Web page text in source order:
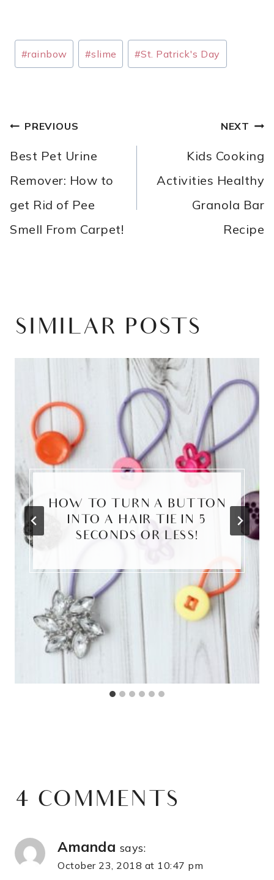
Post
Tags:
#rainbow #slime #St. Patrick's Day
POST
NAVIGATION
PREVIOUS
Best Pet Urine
Remover: How to
get Rid of Pee
Smell From Carpet!
NEXT
Kids Cooking
Activities Healthy
Granola Bar
Recipe
SIMILAR POSTS
HOW TO TURN A BUTTON
INTO A HAIR TIE IN 5
SECONDS OR LESS!
4 COMMENTS
Amanda says:
October 23, 2018 at 10:47 pm